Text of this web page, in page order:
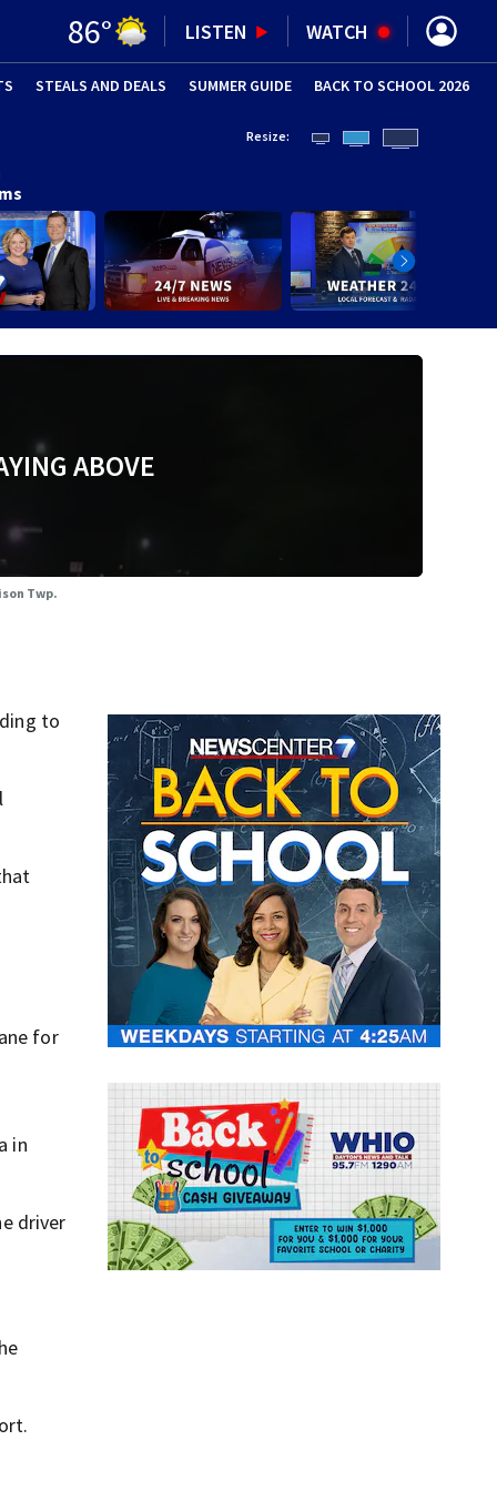
86° LISTEN WATCH
(OPENS IN NEW WINDOW)
STEALS AND DEALS SUMMER GUIDE (OPENS IN
BACK TO SCHOOL 2026
Resize:
ABOVE
Twp.
to
for
in
driver